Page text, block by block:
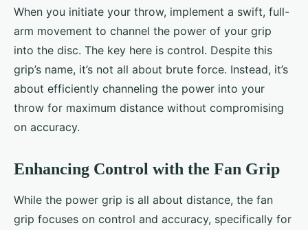
When you initiate your throw, implement a swift, full-
arm movement to channel the power of your grip
into the disc. The key here is control. Despite this
grip’s name, it’s not all about brute force. Instead, it’s
about efficiently channeling the power into your
throw for maximum distance without compromising
on accuracy.
Enhancing Control with the Fan Grip
While the power grip is all about distance, the fan
grip focuses on control and accuracy, specifically for